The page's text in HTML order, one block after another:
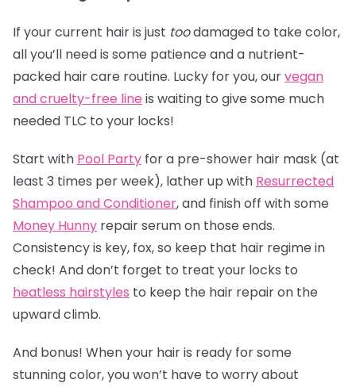
If your current hair is just toodamaged to take color,
all you’ll need is some patience and a nutrient-
packed hair care routine. Lucky for you, ourvegan
and cruelty-free line is waiting to give some much
needed TLC to your locks!
Start with Pool Party for a pre-shower hair mask (at
least 3 times per week), lather up with Resurrected
Shampoo and Conditioner, and finish off with some
Money Hunny repair serum on those ends.
Consistency is key, fox, so keep that hair regime in
check! And don’t forget to treat your locks to
heatless hairstyles to keep the hair repair on the
upward climb.
And bonus! When your hair is ready for some
stunning color, you won’t have to worry about